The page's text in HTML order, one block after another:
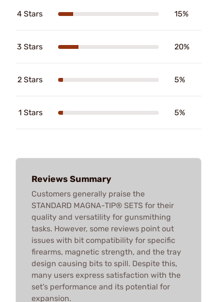
4 Stars 15%
3 Stars 20%
2 Stars 5%
1 Stars 5%
Reviews Summary
Customers generally praise the
STANDARD MAGNA-TIP® SETS for their
quality and versatility for gunsmithing
tasks. However, some reviews point out
issues with bit compatibility for specific
firearms, magnetic strength, and the tray
design causing bits to spill. Despite this,
many users express satisfaction with the
set's performance and its potential for
expansion.